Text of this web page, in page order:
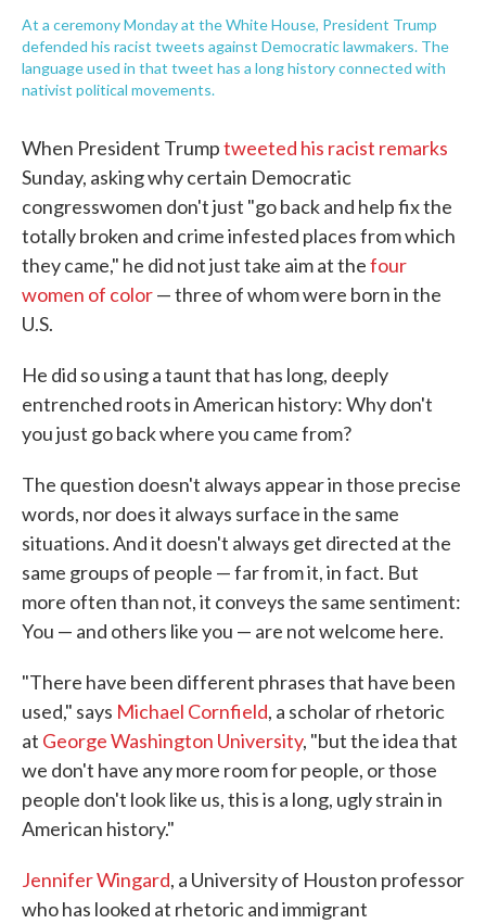
At a ceremony Monday at the White House, President Trump
defended his racist tweets against Democratic lawmakers. The
language used in that tweet has a long history connected with
nativist political movements.
When President Trumptweeted his racist remarks
Sunday, asking why certain Democratic
congresswomen don't just "go back and help fix the
totally broken and crime infested places from which
they came," he did not just take aim at thefour
women of color— three of whom were born in the
U.S.
He did so using a taunt that has long, deeply
entrenched roots in American history: Why don't
you just go back where you came from?
The question doesn't always appear in those precise
words, nor does it always surface in the same
situations. And it doesn't always get directed at the
same groups of people — far from it, in fact. But
more often than not, it conveys the same sentiment:
You — and others like you — are not welcome here.
"There have been different phrases that have been
used," says Michael Cornfield, a scholar of rhetoric
at George Washington University, "but the idea that
we don't have any more room for people, or those
people don't look like us, this is a long, ugly strain in
American history."
Jennifer Wingard, a University of Houston professor
who has looked at rhetoric and immigrant